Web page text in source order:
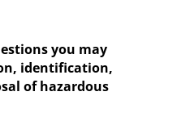
you may
identification,
of hazardous